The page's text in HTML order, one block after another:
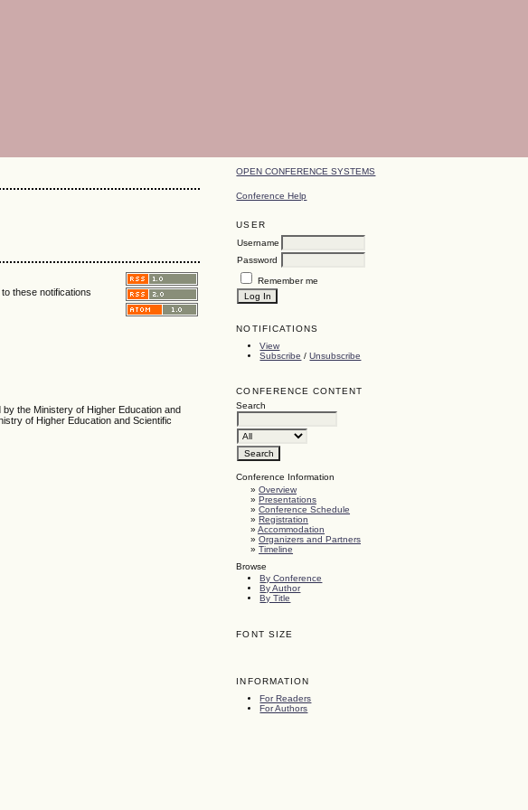
OPEN CONFERENCE SYSTEMS
Conference Help
USER
Username
Password
Remember me
NOTIFICATIONS
View
Subscribe /Unsubscribe
CONFERENCE CONTENT
Search
Conference Information
»Overview
»Presentations
»Conference Schedule
»Registration
»Accommodation
»Organizers and Partners
»Timeline
Browse
By Conference
By Author
By Title
FONT SIZE
INFORMATION
For Readers
For Authors
these notifications
the Ministery of Higher Education and
of Higher Education and Scientific